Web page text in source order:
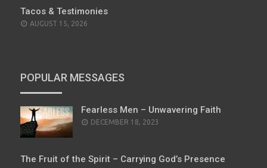
Tacos & Testimonies
AUGUST 15, 2026
POPULAR MESSAGES
Fearless Men – Unwavering Faith
POSTED
DECEMBER 18, 2023
The Fruit of the Spirit – Carrying God’s Presence